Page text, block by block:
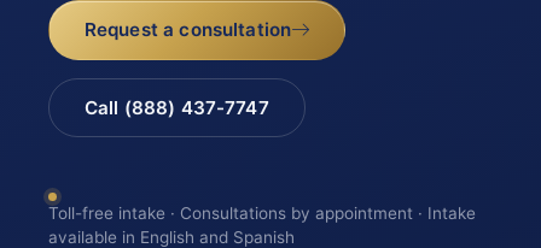
Request a consultation
Call (888) 437-7747
Toll-free intake · Consultations by appointment · Intake
available in English and Spanish